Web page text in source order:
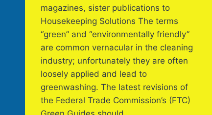
magazines, sister publications to
Housekeeping Solutions The terms
“green” and “environmentally friendly”
are common vernacular in the cleaning
industry; unfortunately they are often
loosely applied and lead to
greenwashing. The latest revisions of
the Federal Trade Commission’s (FTC)